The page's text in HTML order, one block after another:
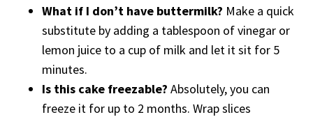
What if I don’t have buttermilk? Make a quick
substitute by adding a tablespoon of vinegar or
lemon juice to a cup of milk and let it sit for 5
minutes.
Is this cake freezable? Absolutely, you can
freeze it for up to 2 months. Wrap slices